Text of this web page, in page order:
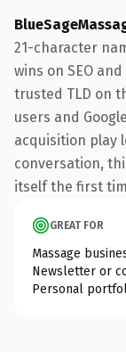
21-character
wins on SEO
trusted TLD on
users and
acquisition play
conversation,
itself the first
GREAT FOR
Massage
Newsletter or
Personal